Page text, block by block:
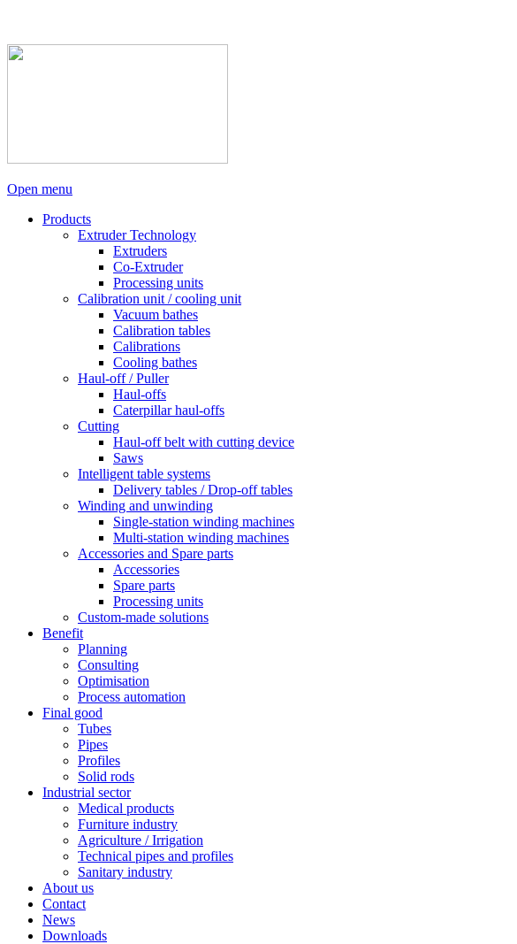
Open menu
Products
Extruder Technology
Extruders
Co-Extruder
Processing units
Calibration unit / cooling unit
Vacuum bathes
Calibration tables
Calibrations
Cooling bathes
Haul-off / Puller
Haul-offs
Caterpillar haul-offs
Cutting
Haul-off belt with cutting device
Saws
Intelligent table systems
Delivery tables / Drop-off tables
Winding and unwinding
Single-station winding machines
Multi-station winding machines
Accessories and Spare parts
Accessories
Spare parts
Processing units
Custom-made solutions
Benefit
Planning
Consulting
Optimisation
Process automation
Final good
Tubes
Pipes
Profiles
Solid rods
Industrial sector
Medical products
Furniture industry
Agriculture / Irrigation
Technical pipes and profiles
Sanitary industry
About us
Contact
News
Downloads